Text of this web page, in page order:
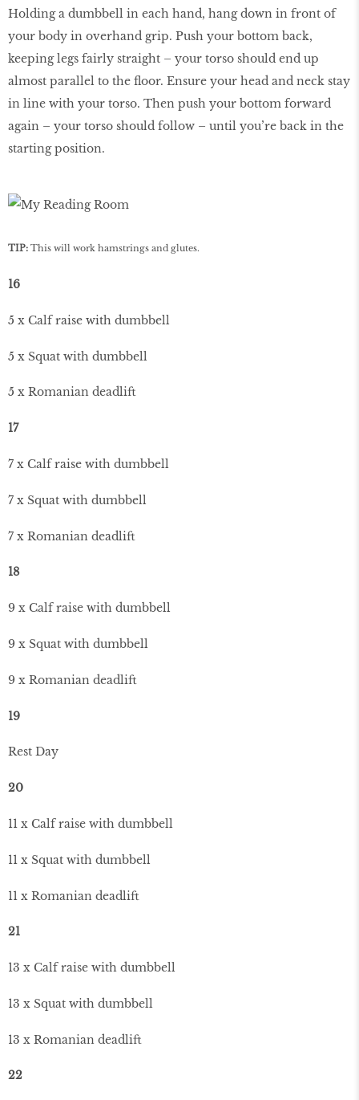
Holding a dumbbell in each hand, hang down in front of
your body in overhand grip. Push your bottom back,
keeping legs fairly straight – your torso should end up
almost parallel to the floor. Ensure your head and neck stay
in line with your torso. Then push your bottom forward
again – your torso should follow – until you’re back in the
starting position.
TIP: This will work hamstrings and glutes.
16
5 x Calf raise with dumbbell
5 x Squat with dumbbell
5 x Romanian deadlift
17
7 x Calf raise with dumbbell
7 x Squat with dumbbell
7 x Romanian deadlift
18
9 x Calf raise with dumbbell
9 x Squat with dumbbell
9 x Romanian deadlift
19
Rest Day
20
11 x Calf raise with dumbbell
11 x Squat with dumbbell
11 x Romanian deadlift
21
13 x Calf raise with dumbbell
13 x Squat with dumbbell
13 x Romanian deadlift
22